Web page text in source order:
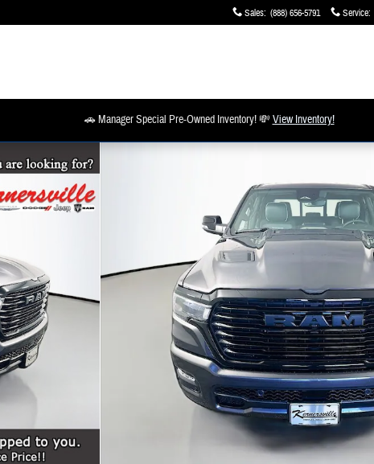
Sales: (888) 656-5791 Service:
🚗 Manager Special Pre-Owned Inventory! 💸View Inventory!